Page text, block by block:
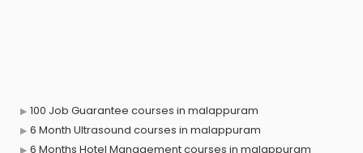
100 Job Guarantee courses in malappuram
6 Month Ultrasound courses in malappuram
6 Months Hotel Management courses in malappuram